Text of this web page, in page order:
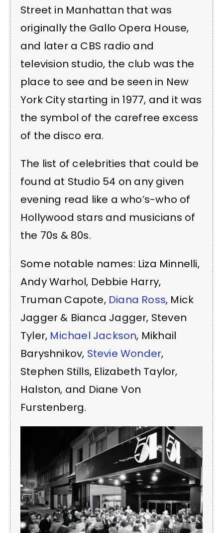
Street in Manhattan that was
originally the Gallo Opera House,
and later a CBS radio and
television studio, the club was the
place to see and be seen in New
York City starting in 1977, and it was
the symbol of the carefree excess
of the disco era.
The list of celebrities that could be
found at Studio 54 on any given
evening read like a who’s-who of
Hollywood stars and musicians of
the 70s & 80s.
Some notable names: Liza Minnelli,
Andy Warhol, Debbie Harry,
Truman Capote, Diana Ross, Mick
Jagger & Bianca Jagger, Steven
Tyler, Michael Jackson, Mikhail
Baryshnikov, Stevie Wonder,
Stephen Stills, Elizabeth Taylor,
Halston, and Diane Von
Furstenberg.